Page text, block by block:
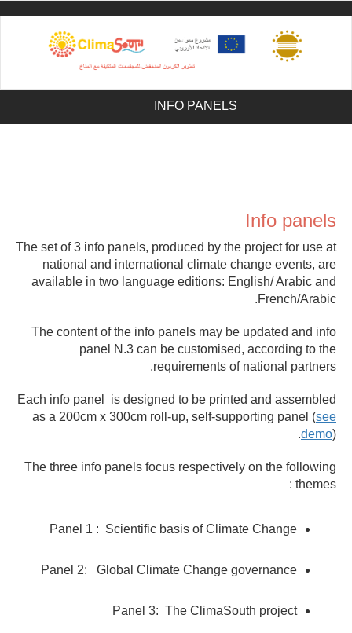
INFO PANELS
Info panels
The set of 3 info panels, produced by the project for use at
national and international climate change events, are
available in two language editions: English/ Arabic and
French/Arabic.
The content of the info panels may be updated and info
panel N.3 can be customised, according to the
requirements of national partners.
Each info panel is designed to be printed and assembled
as a 200cm x 300cm roll-up, self-supporting panel (see
demo
The three info panels focus respectively on the following
themes :
Panel 1 : Scientific basis of Climate Change
Panel 2: Global Climate Change governance
Panel 3: The ClimaSouth project